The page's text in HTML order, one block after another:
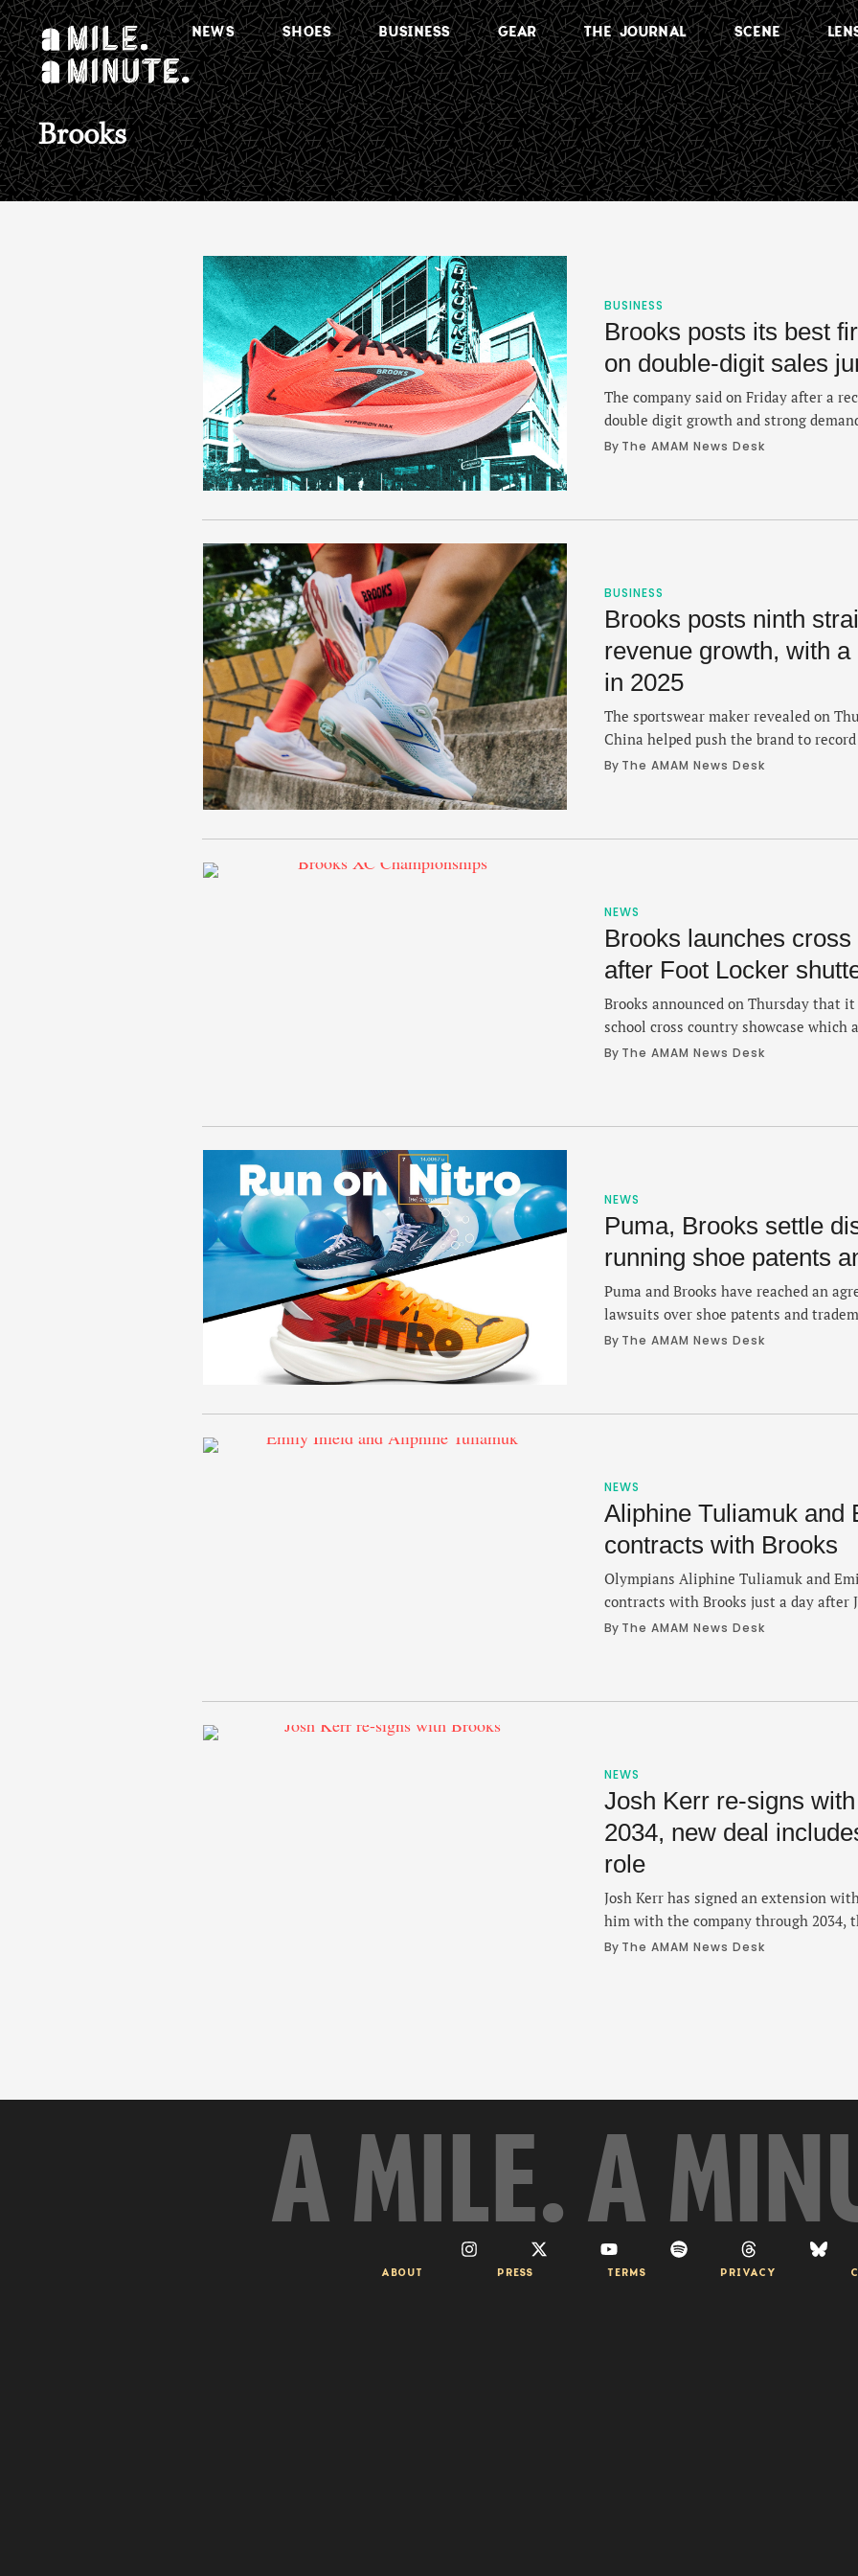
NEWS SHOES BUSINESS GEAR THE JOURNAL SCENE
Brooks
BUSINESS
Brooks posts its best
on double‑digit sales
The company said on Friday after a
double digit growth and strong
several regions.
By The AMAM News Desk
BUSINESS
Brooks posts ninth
revenue growth, with
in 2025
The sportswear maker revealed on
China helped push the brand to
By The AMAM News Desk
NEWS
Brooks launches
after Foot Locker
Brooks announced on Thursday that
school cross country showcase which
substitute for the recently shuttered
By The AMAM News Desk
NEWS
Puma, Brooks settle
running shoe patents
Puma and Brooks have reached an
lawsuits over shoe patents and
nearly three-years of litigation. Both
By The AMAM News Desk
NEWS
Aliphine Tuliamuk and
contracts with Brooks
Olympians Aliphine Tuliamuk and
contracts with Brooks just a day after
signed an extension with the brand,
By The AMAM News Desk
NEWS
Josh Kerr re-signs
2034, new deal
role
Josh Kerr has signed an extension
him with the company through 2034,
Thursday. The two-time Olympic
By The AMAM News Desk
A MILE. A
ABOUT PRESS TERMS PRIVACY